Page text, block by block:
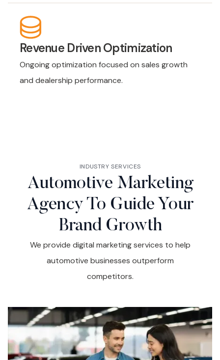
Revenue Driven Optimization
Ongoing optimization focused on sales growth
and dealership performance.
INDUSTRY SERVICES
Automotive Marketing
Agency To Guide Your
Brand Growth
We provide digital marketing services to help
automotive businesses outperform
competitors.